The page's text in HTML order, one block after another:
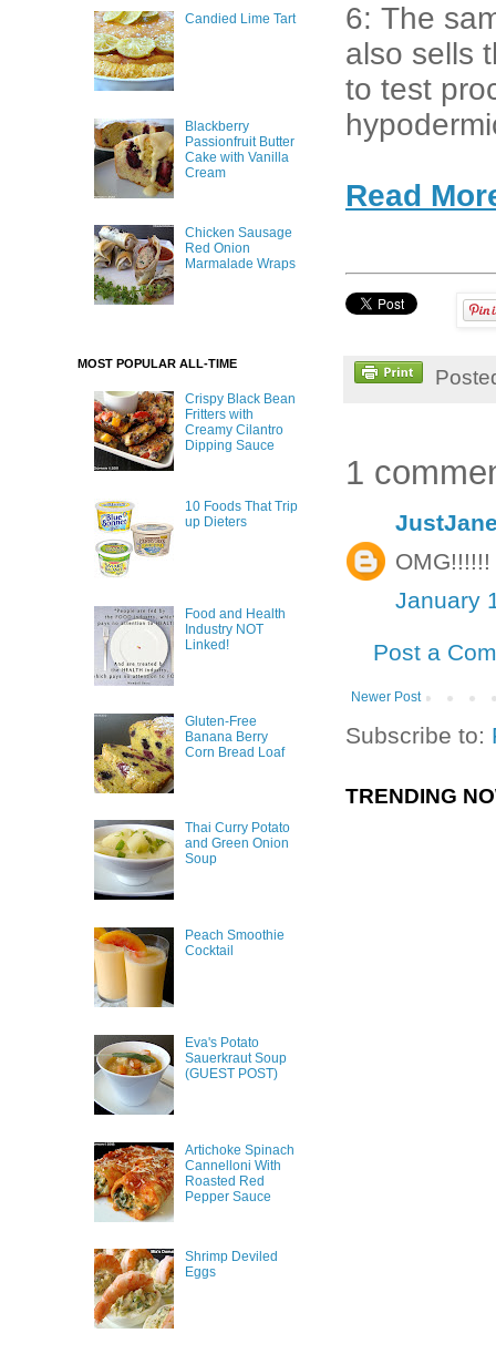
6: The
also sells
to test
Read
1
OMG!!!!!!
January
Post a
Newer Post
Subscribe to:
TRENDING
Candied Lime Tart
Blackberry
Passionfruit Butter
Cake with Vanilla
Cream
Chicken Sausage
Red Onion
Marmalade Wraps
MOST POPULAR ALL-TIME
Crispy Black Bean
Fritters with
Creamy Cilantro
Dipping Sauce
10 Foods That Trip
up Dieters
Food and Health
Industry NOT
Linked!
Gluten-Free
Banana Berry
Corn Bread Loaf
Thai Curry Potato
and Green Onion
Soup
Peach Smoothie
Cocktail
Eva's Potato
Sauerkraut Soup
(GUEST POST)
Artichoke Spinach
Cannelloni With
Roasted Red
Pepper Sauce
Shrimp Deviled
Eggs